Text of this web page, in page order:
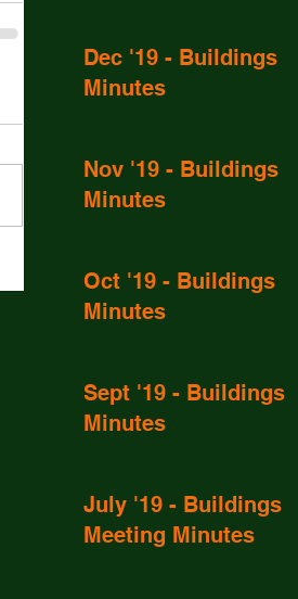
Dec '19 - Buildings
Minutes
Nov '19 - Buildings
Minutes
Oct '19 - Buildings
Minutes
Sept '19 - Buildings
Minutes
July '19 - Buildings
Meeting Minutes